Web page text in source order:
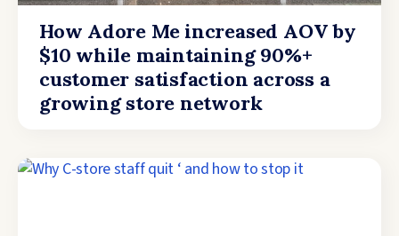
How Adore Me increased AOV by
$10 while maintaining 90%+
customer satisfaction across a
growing store network